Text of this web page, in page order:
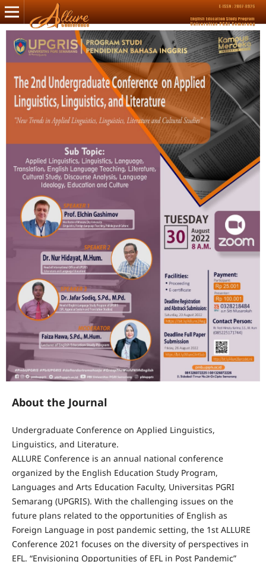
About the Journal
Undergraduate Conference on Applied Linguistics,
Linguistics, and Literature.
ALLURE Conference is an annual national conference
organized by the English Education Study Program,
Languages and Arts Education Faculty, Universitas PGRI
Semarang (UPGRIS). With the challenging issues on the
future plans related to the opportunities of English as
Foreign Language in post pandemic setting, the 1st ALLURE
Conference 2021 focuses on the diversity of perspectives in
EFL. “Envisioning Opportunities of EFL in Post Pandemic”